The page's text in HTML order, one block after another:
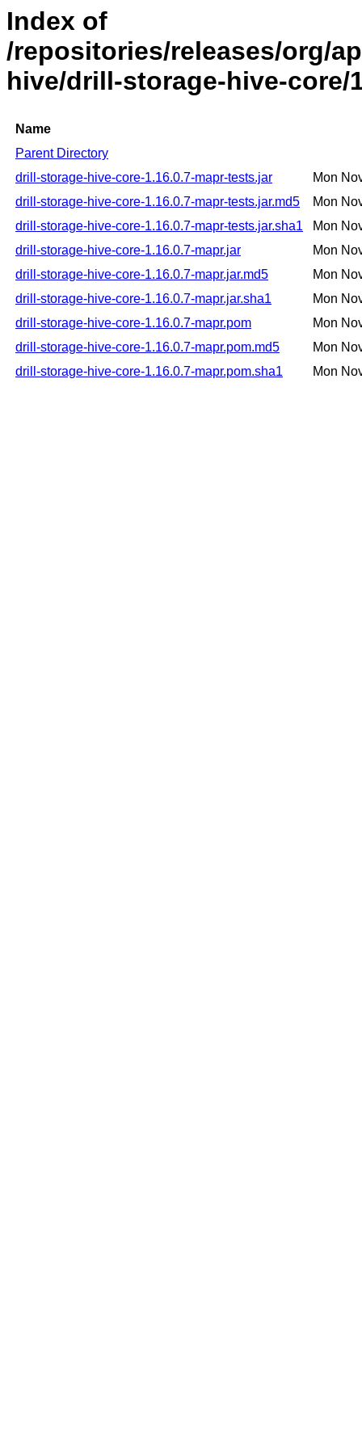
Index of
/repositories/releases/org/
hive/drill-storage-hive-core/
Name
Parent Directory
drill-storage-hive-core-1.16.0.7-mapr-tests.jar
Mon
drill-storage-hive-core-1.16.0.7-mapr-tests.jar.md5
Mon
drill-storage-hive-core-1.16.0.7-mapr-tests.jar.sha1
Mon
drill-storage-hive-core-1.16.0.7-mapr.jar
Mon
drill-storage-hive-core-1.16.0.7-mapr.jar.md5
Mon
drill-storage-hive-core-1.16.0.7-mapr.jar.sha1
Mon
drill-storage-hive-core-1.16.0.7-mapr.pom
Mon
drill-storage-hive-core-1.16.0.7-mapr.pom.md5
Mon
drill-storage-hive-core-1.16.0.7-mapr.pom.sha1
Mon